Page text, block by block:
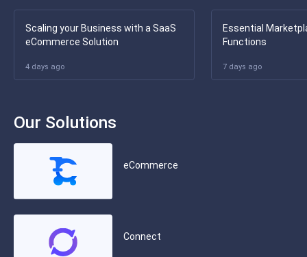
Scaling your Business with a SaaS
eCommerce Solution
4 days ago
Essential
Functions
7 days ago
Our Solutions
eCommerce
Connect